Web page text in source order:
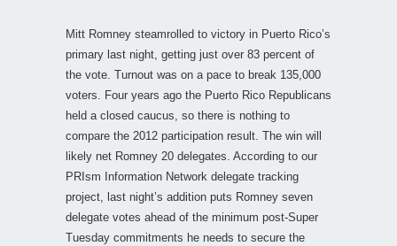
Mitt Romney steamrolled to victory in Puerto Rico’s
primary last night, getting just over 83 percent of
the vote. Turnout was on a pace to break 135,000
voters. Four years ago the Puerto Rico Republicans
held a closed caucus, so there is nothing to
compare the 2012 participation result. The win will
likely net Romney 20 delegates. According to our
PRIsm Information Network delegate tracking
project, last night’s addition puts Romney seven
delegate votes ahead of the minimum post-Super
Tuesday commitments he needs to secure the